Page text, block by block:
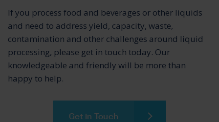
If you process food and beverages or other liquids
and need to address yield, capacity, waste,
contamination and other challenges around liquid
processing, please get in touch today. Our
knowledgeable and friendly will be more than
happy to help.
Get in Touch